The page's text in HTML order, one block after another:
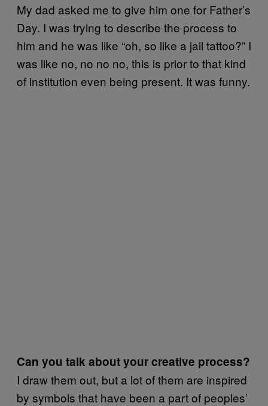
My dad asked me to give him one for Father’s
Day. I was trying to describe the process to
him and he was like “oh, so like a jail tattoo?” I
was like no, no no no, this is prior to that kind
of institution even being present. It was funny.
Can you talk about your creative process?
I draw them out, but a lot of them are inspired
by symbols that have been a part of peoples’